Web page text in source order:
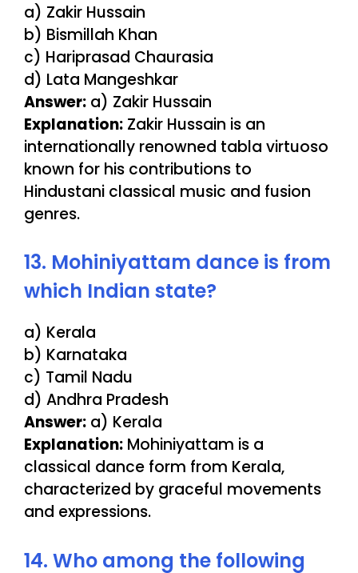
a) Zakir Hussain
b) Bismillah Khan
c) Hariprasad Chaurasia
d) Lata Mangeshkar
Answer: a) Zakir Hussain
Explanation: Zakir Hussain is an
internationally renowned tabla virtuoso
known for his contributions to
Hindustani classical music and fusion
genres.
13. Mohiniyattam dance is from
which Indian state?
a) Kerala
b) Karnataka
c) Tamil Nadu
d) Andhra Pradesh
Answer: a) Kerala
Explanation: Mohiniyattam is a
classical dance form from Kerala,
characterized by graceful movements
and expressions.
14. Who among the following